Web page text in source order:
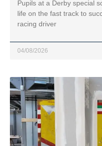
Pupils at a Derby special
life on the fast track to
racing driver
04/08/2026